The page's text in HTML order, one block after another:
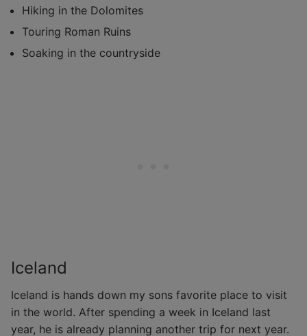
Hiking in the Dolomites
Touring Roman Ruins
Soaking in the countryside
Iceland
Iceland is hands down my sons favorite place to visit
in the world. After spending a week in Iceland last
year, he is already planning another trip for next year.